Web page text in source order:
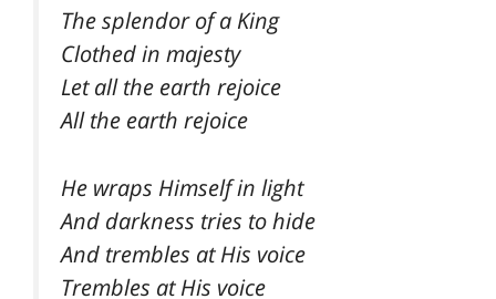
The splendor of a King
Clothed in majesty
Let all the earth rejoice
All the earth rejoice
He wraps Himself in light
And darkness tries to hide
And trembles at His voice
Trembles at His voice